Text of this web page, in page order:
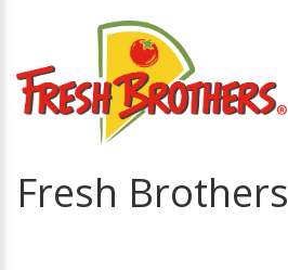
Fresh Brothers